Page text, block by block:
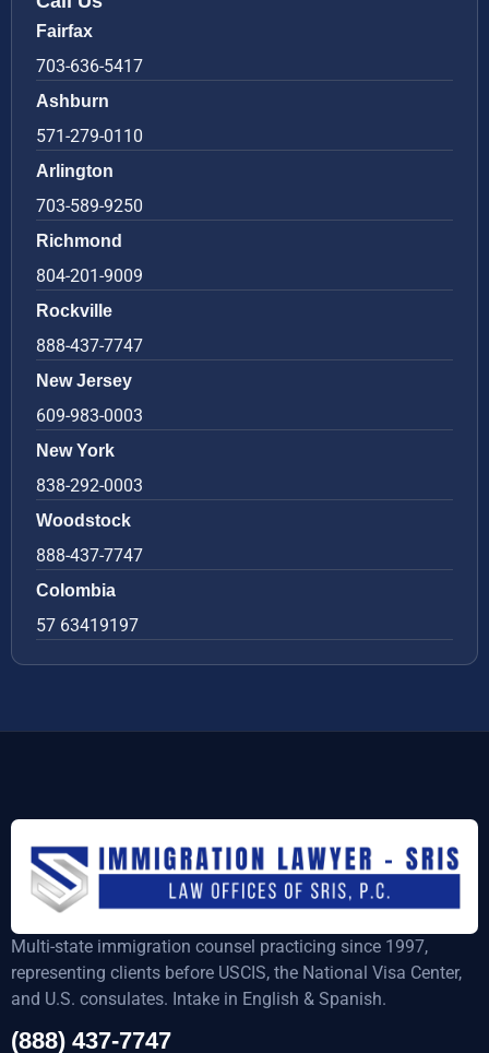
Fairfax
703-636-5417
Ashburn
571-279-0110
Arlington
703-589-9250
Richmond
804-201-9009
Rockville
888-437-7747
New Jersey
609-983-0003
New York
838-292-0003
Woodstock
888-437-7747
Colombia
57 63419197
Multi-state immigration counsel practicing since 1997,
representing clients before USCIS, the National Visa Center,
and U.S. consulates. Intake in English & Spanish.
(888) 437-7747